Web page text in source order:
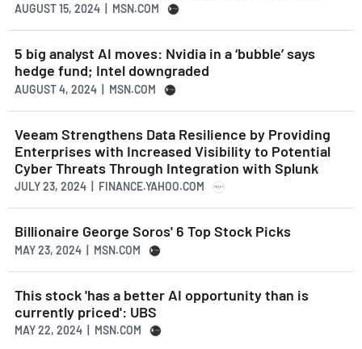
AUGUST 15, 2024 | MSN.COM
5 big analyst AI moves: Nvidia in a ‘bubble’ says
hedge fund; Intel downgraded
AUGUST 4, 2024 | MSN.COM
Veeam Strengthens Data Resilience by Providing
Enterprises with Increased Visibility to Potential
Cyber Threats Through Integration with Splunk
JULY 23, 2024 | FINANCE.YAHOO.COM
Billionaire George Soros' 6 Top Stock Picks
MAY 23, 2024 | MSN.COM
This stock 'has a better AI opportunity than is
currently priced': UBS
MAY 22, 2024 | MSN.COM